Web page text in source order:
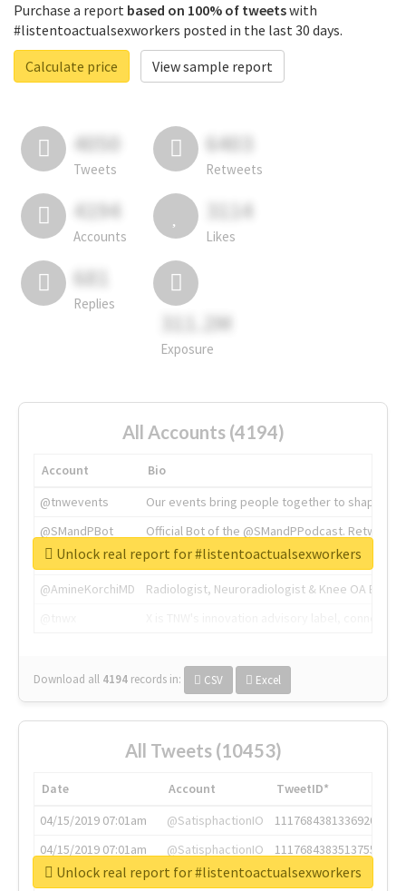
Purchase a report based on 100% of tweetswith
#listentoactualsexworkers posted in the last 30 days.
Calculate price
View sample report
4050
Tweets
6403
Retweets
4194
Accounts
3114
Likes
681
Replies
311.2M
Exposure
All Accounts (4194)
Account
Bio
@tnwevents
Our events bring people together to shape the
@SMandPBot
Official Bot of the @SMandPPodcast.
@thenextweb
The heart of tech.
@AmineKorchiMD
Radiologist, Neuroradiologist & Knee OA
Download all 4194 records in: CSV Excel
Unlock real report for #listentoactualsexworkers
All Tweets (10453)
Date Account
TweetID*
04/15/2019 07:01am
@SatisphactionIO
1117684381336920064
04/15/2019 07:01am
@SatisphactionIO
1117684383513755649
04/15/2019 07:03am
@annaercilla
1117684805876027392
Unlock real report for #listentoactualsexworkers